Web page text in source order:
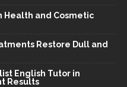
Health and Cosmetic
Restore Dull and
English Tutor in
Results